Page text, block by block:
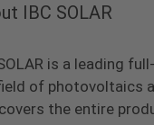
IBC SOLAR
is a leading
of photovoltaics
the entire